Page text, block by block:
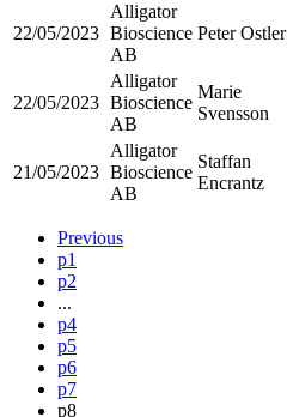
22/05/2023
Alligator
Bioscience
AB
Peter Ostler
22/05/2023
Alligator
Bioscience
AB
Marie
Svensson
21/05/2023
Alligator
Bioscience
AB
Staffan
Encrantz
Previous
p1
p2
...
p4
p5
p6
p7
p8